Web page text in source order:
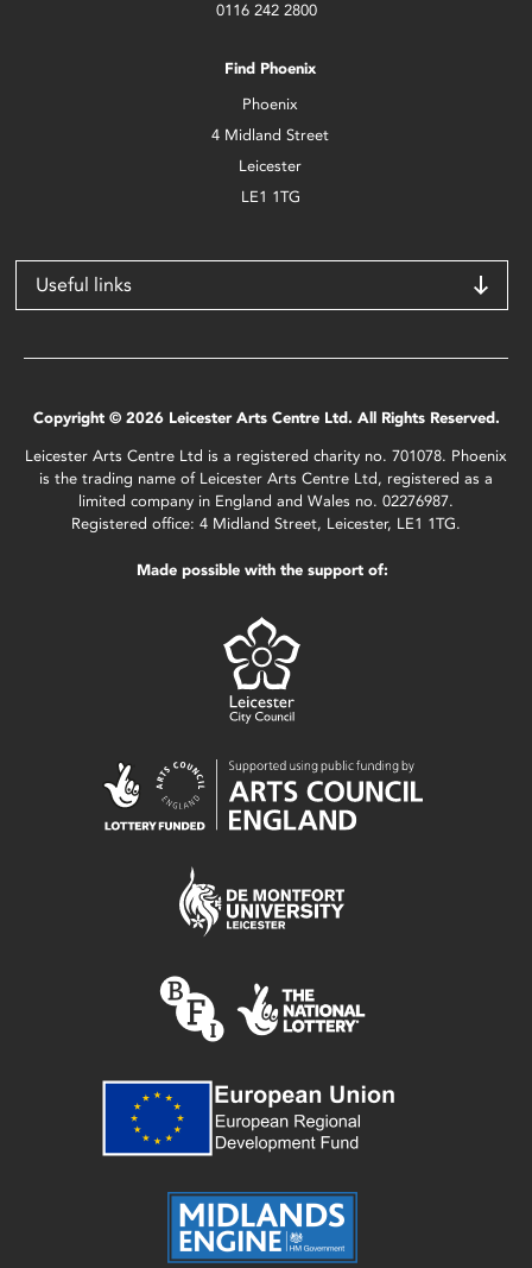
0116 242 2800
Find Phoenix
Phoenix
4 Midland Street
Leicester
LE1 1TG
Useful links
Copyright © 2026 Leicester Arts Centre Ltd. All Rights Reserved.
Leicester Arts Centre Ltd is a registered charity no. 701078. Phoenix
is the trading name of Leicester Arts Centre Ltd, registered as a
limited company in England and Wales no. 02276987.
Registered office: 4 Midland Street, Leicester, LE1 1TG.
Made possible with the support of: